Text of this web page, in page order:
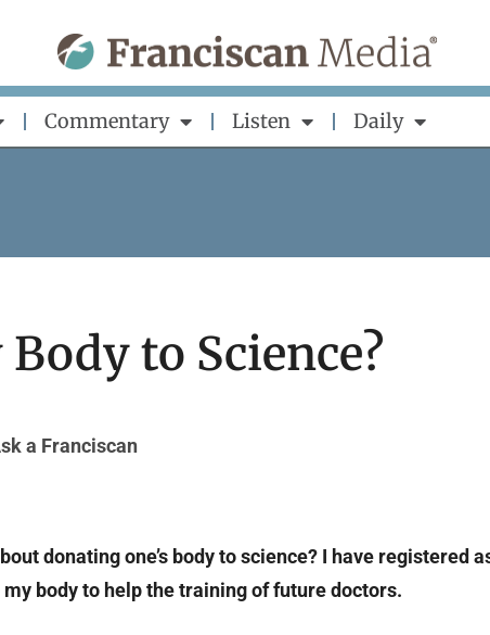
Commentary Listen Daily
to Science?
a Franciscan
donating one’s body to science? I have registered
body to help the training of future doctors.